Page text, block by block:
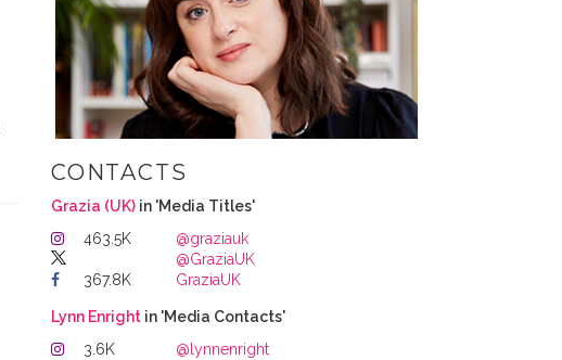
CONTACTS
Grazia (UK) in 'Media Titles'
463.5K
@graziauk
@GraziaUK
367.8K
GraziaUK
Lynn Enright in 'Media Contacts'
3.6K
@lynnenright